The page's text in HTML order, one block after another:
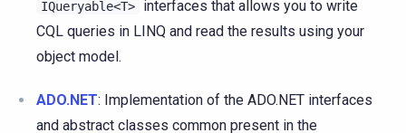
IQueryable<T>
interfaces that allows you to write
CQL queries in LINQ and read the results using your
object model.
ADO.NET: Implementation of the ADO.NET interfaces
and abstract classes common present in the